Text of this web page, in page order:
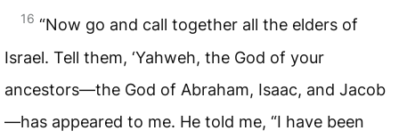
16 “Now go and call together all the elders of
Israel. Tell them, ‘Yahweh, the God of your
ancestors—the God of Abraham, Isaac, and Jacob
—has appeared to me. He told me, “I have been